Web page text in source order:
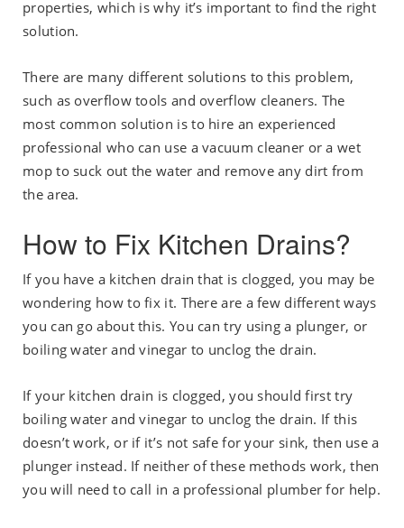
properties, which is why it’s important to find the right
solution.
There are many different solutions to this problem,
such as overflow tools and overflow cleaners. The
most common solution is to hire an experienced
professional who can use a vacuum cleaner or a wet
mop to suck out the water and remove any dirt from
the area.
How to Fix Kitchen Drains?
If you have a kitchen drain that is clogged, you may be
wondering how to fix it. There are a few different ways
you can go about this. You can try using a plunger, or
boiling water and vinegar to unclog the drain.
If your kitchen drain is clogged, you should first try
boiling water and vinegar to unclog the drain. If this
doesn’t work, or if it’s not safe for your sink, then use a
plunger instead. If neither of these methods work, then
you will need to call in a professional plumber for help.